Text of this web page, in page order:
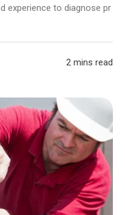
experience to diagnose pr
2 mins read